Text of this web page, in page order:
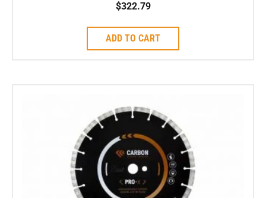
$322.79
ADD TO CART